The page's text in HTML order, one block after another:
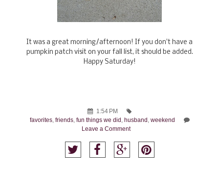
It was a great morning/afternoon! If you don't have a
pumpkin patch visit on your fall list, it should be added.
Happy Saturday!
1:54 PM
favorites, friends, fun things we did husband
weekend
Leave a Comment